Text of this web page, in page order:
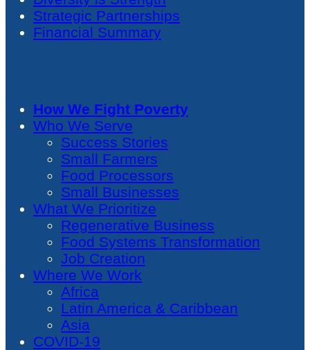
Strategic Partnerships
Financial Summary
How We Fight Poverty
Who We Serve
Success Stories
Small Farmers
Food Processors
Small Businesses
What We Prioritize
Regenerative Business
Food Systems Transformation
Job Creation
Where We Work
Africa
Latin America & Caribbean
Asia
COVID-19